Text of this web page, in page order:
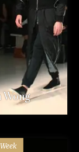
Wong